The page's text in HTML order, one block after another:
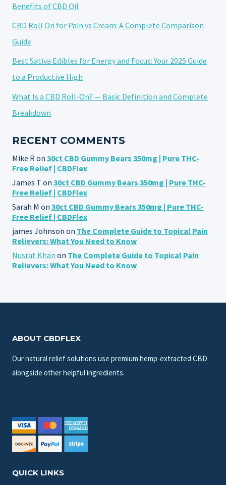
Benefits of CBD Oil
CBD Roll On for Pain vs Cream: A Complete Comparison
Guide
Best Sativa Edibles for Energy and Focus: Your 2025 Guide
to a Productive High
What Is a CBD Roll-On? — Basic Definition and Complete
Breakdown
RECENT COMMENTS
Mike R on 30ct CBD Gummy Bears 350mg | Pure THC-
Free Relief | CBDFlex
James T on 30ct CBD Gummy Bears 350mg | Pure THC-
Free Relief | CBDFlex
Sarah M on 30ct CBD Gummy Bears 350mg | Pure THC-
Free Relief | CBDFlex
james Johnson on The Complete Guide to Topical Pain
Relievers: What You Need to Know
Nusrat Khan on The Complete Guide to Topical Pain
Relievers: What You Need to Know
ABOUT CBDFLEX
Our natural relief solutions use premium hemp-extracted CBD
alongside other helpful ingredients.
QUICK LINKS